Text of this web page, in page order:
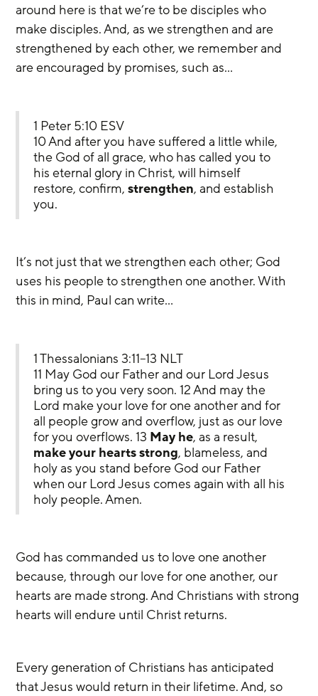
around here is that we’re to be disciples who
make disciples. And, as we strengthen and are
strengthened by each other, we remember and
are encouraged by promises, such as…
1 Peter 5:10 ESV
10 And after you have suffered a little while,
the God of all grace, who has called you to
his eternal glory in Christ, will himself
restore, confirm, strengthen, and establish
you.
It’s not just that we strengthen each other; God
uses his people to strengthen one another. With
this in mind, Paul can write…
1 Thessalonians 3:11–13 NLT
11 May God our Father and our Lord Jesus
bring us to you very soon. 12 And may the
Lord make your love for one another and for
all people grow and overflow, just as our love
for you overflows. 13 May he, as a result,
make your hearts strong, blameless, and
holy as you stand before God our Father
when our Lord Jesus comes again with all his
holy people. Amen.
God has commanded us to love one another
because, through our love for one another, our
hearts are made strong. And Christians with strong
hearts will endure until Christ returns.
Every generation of Christians has anticipated
that Jesus would return in their lifetime. And, so